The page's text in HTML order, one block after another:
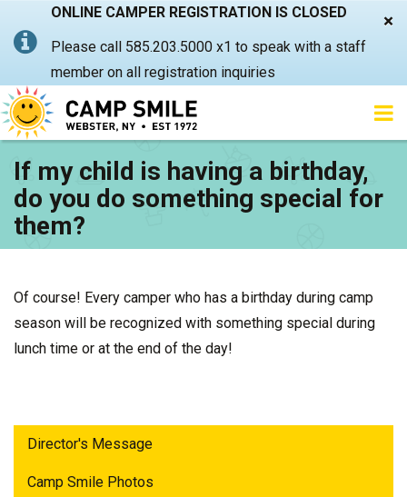
×
ONLINE CAMPER REGISTRATION IS CLOSED
Please call 585.203.5000 x1 to speak with a staff
member on all registration inquiries
If my child is having a birthday,
do you do something special for
them?
Of course! Every camper who has a birthday during camp
season will be recognized with something special during
lunch time or at the end of the day!
Director's Message
Camp Smile Photos